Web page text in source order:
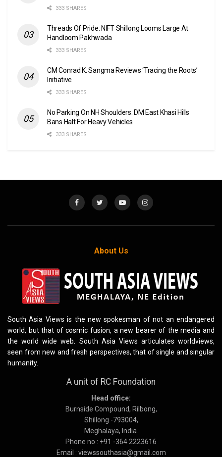
333 SHARES
Threads Of Pride: NIFT Shillong Looms Large At
Handloom Pakhwada
333 SHARES
CM Conrad K. Sangma Reviews ‘Tracing the Roots’
Initiative
333 SHARES
No Parking On NH Shoulders: DM East Khasi Hills
Bans Halt For Heavy Vehicles
333 SHARES
About Us
South Asia Views is the new spokesman of not an endangered
world, but that of cosmic fusion, a new bearer of the media and
the world wide web. South Asia Views articulates worldviews,
seen from new and fresh perspectives, that of single and singular
humanity.
A unit of RC Foundation
Head office:
Burnside Compound, Rilbong,
Shillong -793004,
Meghalaya, India.
Phone no : +91 -364 2223616
Email : viewssouthasia@gmail.com